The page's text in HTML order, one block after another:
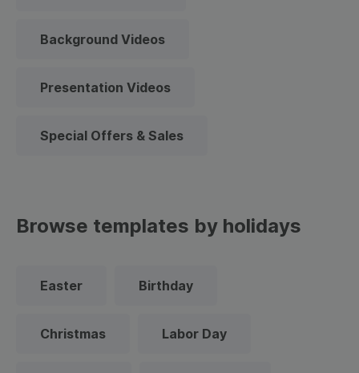
Background Videos
Presentation Videos
Special Offers & Sales
Browse templates by holidays
Easter Birthday
Christmas Labor Day